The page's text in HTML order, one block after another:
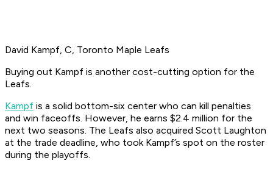
David Kampf, C, Toronto Maple Leafs
Buying out Kampf is another cost-cutting option for the
Leafs.
Kampf is a solid bottom-six center who can kill penalties
and win faceoffs. However, he earns $2.4 million for the
next two seasons. The Leafs also acquired Scott Laughton
at the trade deadline, who took Kampf’s spot on the roster
during the playoffs.